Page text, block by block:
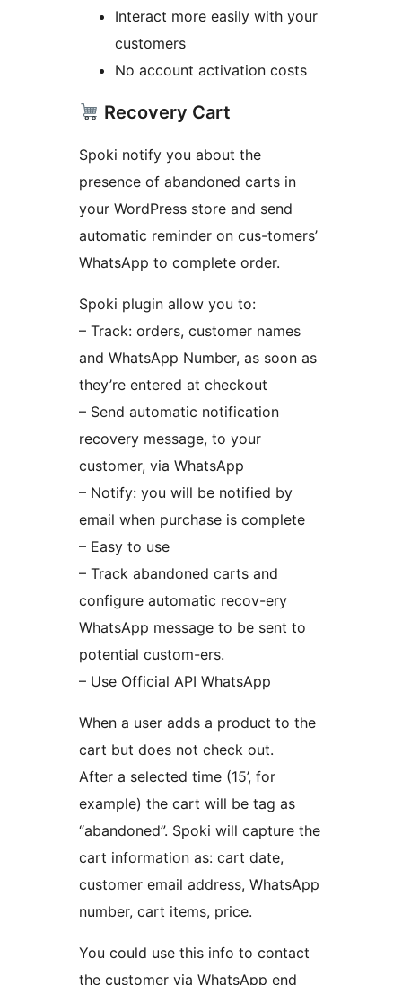
Interact more easily with your
customers
No account activation costs
Recovery Cart
Spoki notify you about the
presence of abandoned carts in
your WordPress store and send
automatic reminder on cus-tomers’
WhatsApp to complete order.
Spoki plugin allow you to:
– Track: orders, customer names
and WhatsApp Number, as soon as
they’re entered at checkout
– Send automatic notification
recovery message, to your
customer, via WhatsApp
– Notify: you will be notified by
email when purchase is complete
– Easy to use
– Track abandoned carts and
configure automatic recov-ery
WhatsApp message to be sent to
potential custom-ers.
– Use Official API WhatsApp
When a user adds a product to the
cart but does not check out.
After a selected time (15’, for
example) the cart will be tag as
“abandoned”. Spoki will capture the
cart information as: cart date,
customer email address, WhatsApp
number, cart items, price.
You could use this info to contact
the customer via WhatsApp end